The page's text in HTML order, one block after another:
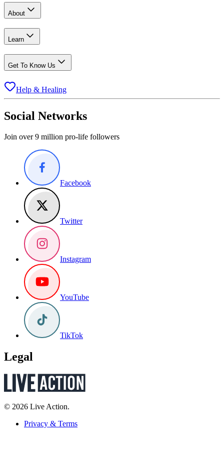
About
Learn
Get To Know Us
Help & Healing
Social Networks
Join over 9 million pro-life followers
Facebook
Twitter
Instagram
YouTube
TikTok
Legal
© 2026 Live Action.
Privacy & Terms